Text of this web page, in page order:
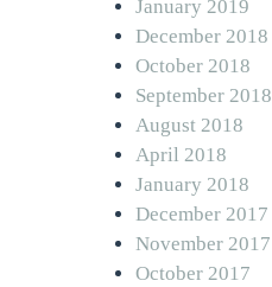
January 2019
December 2018
October 2018
September 2018
August 2018
April 2018
January 2018
December 2017
November 2017
October 2017